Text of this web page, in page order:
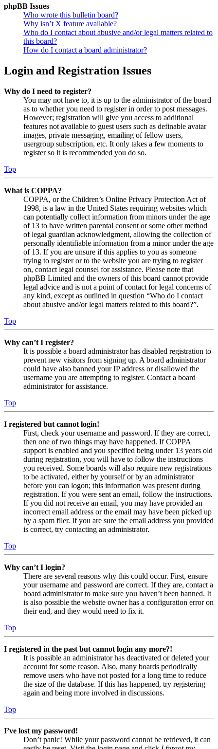
phpBB Issues
Who wrote this bulletin board?
Why isn’t X feature available?
Who do I contact about abusive and/or legal matters related to
this board?
How do I contact a board administrator?
Login and Registration Issues
Why do I need to register?
You may not have to, it is up to the administrator of the board
as to whether you need to register in order to post messages.
However; registration will give you access to additional
features not available to guest users such as definable avatar
images, private messaging, emailing of fellow users,
usergroup subscription, etc. It only takes a few moments to
register so it is recommended you do so.
Top
What is COPPA?
COPPA, or the Children’s Online Privacy Protection Act of
1998, is a law in the United States requiring websites which
can potentially collect information from minors under the age
of 13 to have written parental consent or some other method
of legal guardian acknowledgment, allowing the collection of
personally identifiable information from a minor under the age
of 13. If you are unsure if this applies to you as someone
trying to register or to the website you are trying to register
on, contact legal counsel for assistance. Please note that
phpBB Limited and the owners of this board cannot provide
legal advice and is not a point of contact for legal concerns of
any kind, except as outlined in question “Who do I contact
about abusive and/or legal matters related to this board?”.
Top
Why can’t I register?
It is possible a board administrator has disabled registration to
prevent new visitors from signing up. A board administrator
could have also banned your IP address or disallowed the
username you are attempting to register. Contact a board
administrator for assistance.
Top
I registered but cannot login!
First, check your username and password. If they are correct,
then one of two things may have happened. If COPPA
support is enabled and you specified being under 13 years old
during registration, you will have to follow the instructions
you received. Some boards will also require new registrations
to be activated, either by yourself or by an administrator
before you can logon; this information was present during
registration. If you were sent an email, follow the instructions.
If you did not receive an email, you may have provided an
incorrect email address or the email may have been picked up
by a spam filer. If you are sure the email address you provided
is correct, try contacting an administrator.
Top
Why can’t I login?
There are several reasons why this could occur. First, ensure
your username and password are correct. If they are, contact a
board administrator to make sure you haven’t been banned. It
is also possible the website owner has a configuration error on
their end, and they would need to fix it.
Top
I registered in the past but cannot login any more?!
It is possible an administrator has deactivated or deleted your
account for some reason. Also, many boards periodically
remove users who have not posted for a long time to reduce
the size of the database. If this has happened, try registering
again and being more involved in discussions.
Top
I’ve lost my password!
Don’t panic! While your password cannot be retrieved, it can